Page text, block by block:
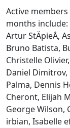
Active
months
Artur StÄpieÅ,
Bruno Batista,
Christelle
Daniel Dimitrov,
Palma, Dennis
Cheront, Elijah
George Wilson,
irbian, Isabelle